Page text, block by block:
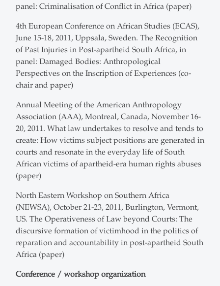
panel: Criminalisation of Conflict in Africa (paper)
4th European Conference on African Studies (ECAS),
June 15-18, 2011, Uppsala, Sweden. The Recognition
of Past Injuries in Post-apartheid South Africa, in
panel: Damaged Bodies: Anthropological
Perspectives on the Inscription of Experiences (co-
chair and paper)
Annual Meeting of the American Anthropology
Association (AAA), Montreal, Canada, November 16-
20, 2011. What law undertakes to resolve and tends to
create: How victims subject positions are generated in
courts and resonate in the everyday life of South
African victims of apartheid-era human rights abuses
(paper)
North Eastern Workshop on Southern Africa
(NEWSA), October 21-23, 2011, Burlington, Vermont,
US. The Operativeness of Law beyond Courts: The
discursive formation of victimhood in the politics of
reparation and accountability in post-apartheid South
Africa (paper)
Conference / workshop organization